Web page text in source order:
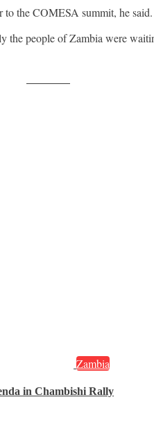
to the COMESA summit, he said.
people of Zambia were
Zambia
in Chambishi Rally